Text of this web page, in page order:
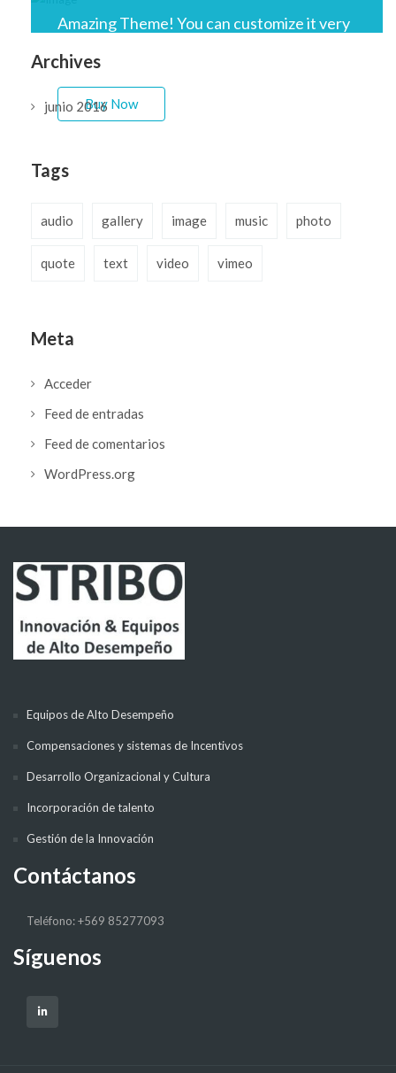
Amazing Theme! You can customize it very
Buy Now
Archives
junio 2016
Tags
audio gallery image music photo
quote text video vimeo
Meta
Acceder
Feed de entradas
Feed de comentarios
WordPress.org
Equipos de Alto Desempeño
Compensaciones y sistemas de Incentivos
Desarrollo Organizacional y Cultura
Incorporación de talento
Gestión de la Innovación
Contáctanos
Teléfono: +569 85277093
Síguenos